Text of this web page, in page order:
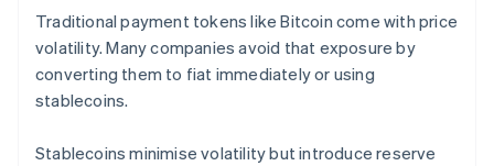
Traditional payment tokens like Bitcoin come with price
volatility. Many companies avoid that exposure by
converting them to fiat immediately or using
stablecoins.
Stablecoins minimise volatility but introduce reserve